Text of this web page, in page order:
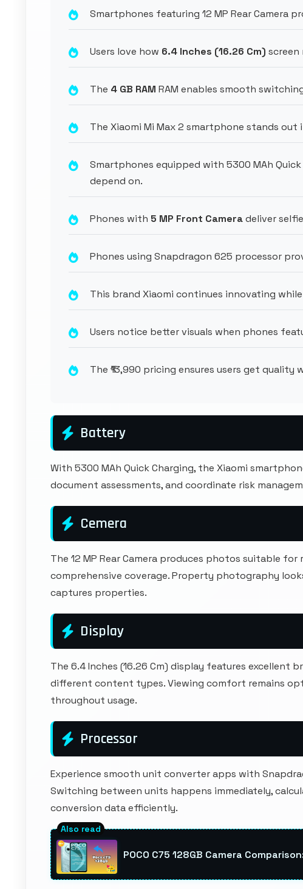
Smartphones featuring 12 MP Rear Camera
Users love how 6.4 Inches (16.26 Cm) screen
The 4 GB RAM RAM enables smooth
The Xiaomi Mi Max 2 smartphone stands
Smartphones equipped with 5300 MAh
depend on.
Phones with 5 MP Front Cameradeliver
Phones using Snapdragon 625 processor
This brand Xiaomi continues innovating
Users notice better visuals when phones
The ₹13,990 pricing ensures users get
Battery
With 5300 MAh Quick Charging, the Xiaomi
document assessments, and coordinate risk
Cemera
The 12 MP Rear Camera produces photos suitable
comprehensive coverage. Property photography
captures properties.
Display
The 6.4 Inches (16.26 Cm) display features
different content types. Viewing comfort remains
throughout usage.
Processor
Experience smooth unit converter apps with
Switching between units happens immediately,
conversion data efficiently.
POCO C75 128GB Camera